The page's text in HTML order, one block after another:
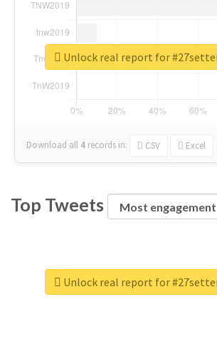
Download all 4 records in: CSV Excel
Unlock real report for
Top Tweets
Unlock real report for